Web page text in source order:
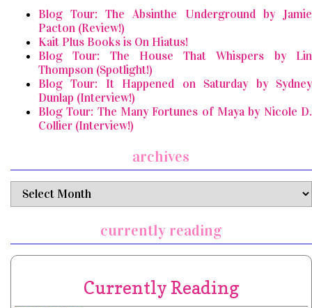
Blog Tour: The Absinthe Underground by Jamie
Pacton (Review!)
Kait Plus Books is On Hiatus!
Blog Tour: The House That Whispers by Lin
Thompson (Spotlight!)
Blog Tour: It Happened on Saturday by Sydney
Dunlap (Interview!)
Blog Tour: The Many Fortunes of Maya by Nicole D.
Collier (Interview!)
archives
archives
currently reading
Currently Reading